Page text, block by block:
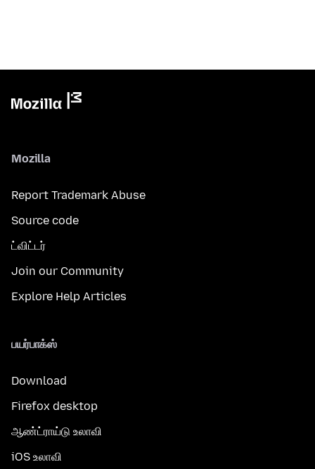
Mozilla
Report Trademark Abuse
Source code
ட்விட்டர்
Join our Community
Explore Help Articles
பயர்பாக்ஸ்
Download
Firefox desktop
ஆண்ட்ராய்டு உலாவி
iOS உலாவி